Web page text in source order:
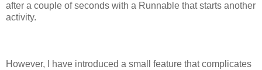
after a couple of seconds with a Runnable that starts another
activity.
However, I have introduced a small feature that complicates